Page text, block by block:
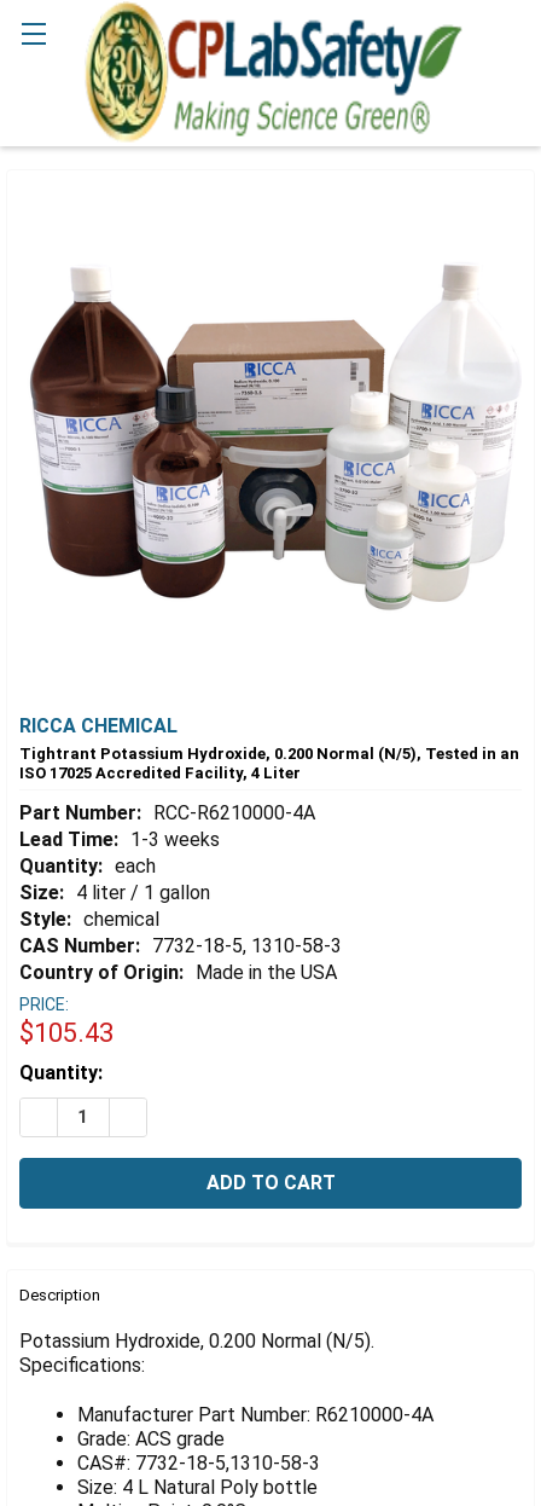
RICCA CHEMICAL
Tightrant Potassium Hydroxide, 0.200 Normal (N/5), Tested in an
ISO 17025 Accredited Facility, 4 Liter
Part Number: RCC-R6210000-4A
Lead Time: 1-3 weeks
Quantity: each
Size: 4 liter / 1 gallon
Style: chemical
CAS Number: 7732-18-5, 1310-58-3
Country of Origin: Made in the USA
PRICE:
$105.43
Estimated
Stock:
Quantity:
DECREASE QUANTITY OF TIGHTRANT POTASSIUM
BOUGHT
ALL
ADD
SELECTED
TO CART
Description
Potassium Hydroxide, 0.200 Normal (N/5).
Specifications:
Manufacturer Part Number: R6210000-4A
Grade: ACS grade
CAS#: 7732-18-5,1310-58-3
Size: 4 L Natural Poly bottle